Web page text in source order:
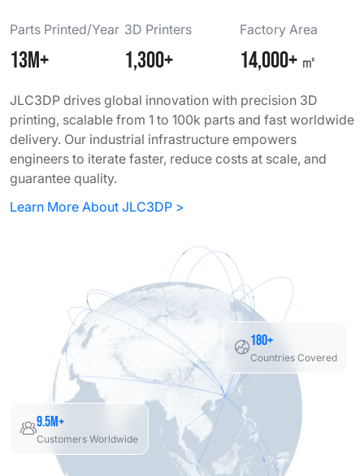
Parts Printed/Year
13M+
3D Printers
1,300+
Factory Area
14,000+ ㎡
JLC3DP drives global innovation with precision 3D
printing, scalable from 1 to 100k parts and fast worldwide
delivery. Our industrial infrastructure empowers
engineers to iterate faster, reduce costs at scale, and
guarantee quality.
Learn More About JLC3DP >
9.5M+
Customers Worldwide
180+
Countries Covered